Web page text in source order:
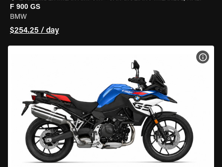
F 900 GS
BMW
$254.25 / day